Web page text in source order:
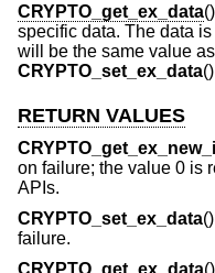
CRYPTO_get_ex_data
specific data. The data
will be the same value
CRYPTO_set_ex_data
RETURN VALUES
on failure; the value 0 is
APIs.
CRYPTO_set_ex_data
failure.
CRYPTO_get_ex_data